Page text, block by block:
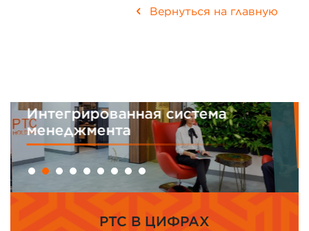
Вернуться на главную
Интегрированная система
менеджмента
PTC В ЦИФРАХ